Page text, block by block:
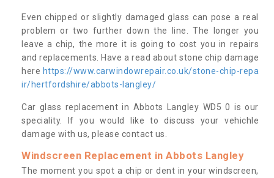
Even chipped or slightly damaged glass can pose a real
problem or two further down the line. The longer you
leave a chip, the more it is going to cost you in repairs
and replacements. Have a read about stone chip damage
here https://www.carwindowrepair.co.uk/stone-chip-repa
ir/hertfordshire/abbots-langley/
Car glass replacement in Abbots Langley WD5 0 is our
speciality. If you would like to discuss your vehichle
damage with us, please contact us.
Windscreen Replacement in Abbots Langley
The moment you spot a chip or dent in your windscreen,